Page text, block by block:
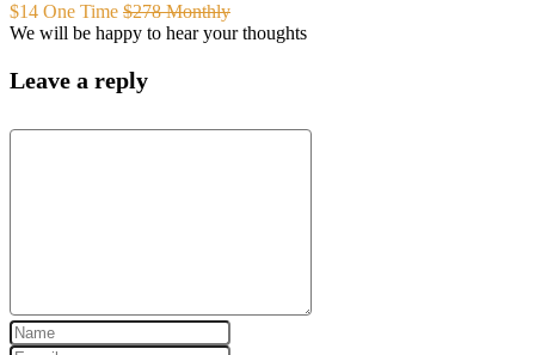
$14 One Time $278 Monthly
We will be happy to hear your thoughts
Leave a reply